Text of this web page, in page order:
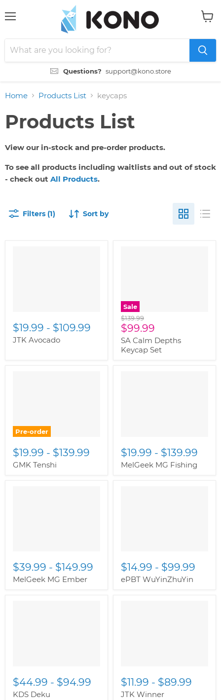
Questions? support@kono.store
Home Products List keycaps
Products List
View our in-stock and pre-order products.
To see all products including waitlists and out of stock
- check out All Products.
Filters (1) Sort by
$19.99 - $109.99
JTK Avocado
Sale
Original
price
$139.99
Current
price
$99.99
SA Calm Depths
Keycap Set
Pre-order
$19.99 - $139.99
GMK Tenshi
$19.99 - $139.99
MelGeek MG Fishing
$39.99 - $149.99
MelGeek MG Ember
$14.99 - $99.99
ePBT WuYinZhuYin
$44.99 - $94.99
KDS Deku
$11.99 - $89.99
JTK Winner